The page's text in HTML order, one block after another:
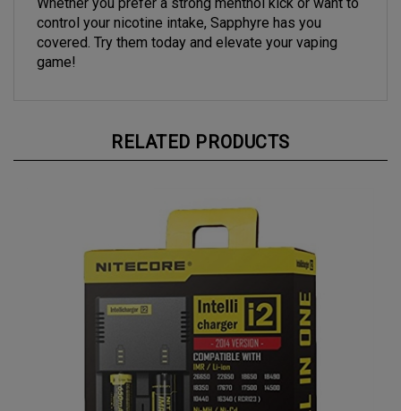
Whether you prefer a strong menthol kick or want to
control your nicotine intake, Sapphyre has you
covered. Try them today and elevate your vaping
game!
RELATED PRODUCTS